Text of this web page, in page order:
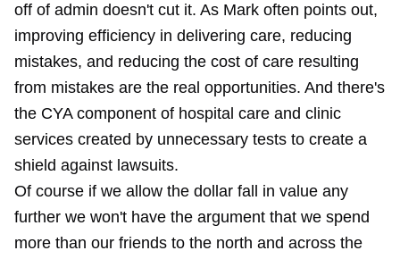
off of admin doesn't cut it. As Mark often points out,
improving efficiency in delivering care, reducing
mistakes, and reducing the cost of care resulting
from mistakes are the real opportunities. And there's
the CYA component of hospital care and clinic
services created by unnecessary tests to create a
shield against lawsuits.
Of course if we allow the dollar fall in value any
further we won't have the argument that we spend
more than our friends to the north and across the